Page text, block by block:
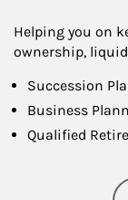
Helping you on
ownership,
Succession
Business
Qualified